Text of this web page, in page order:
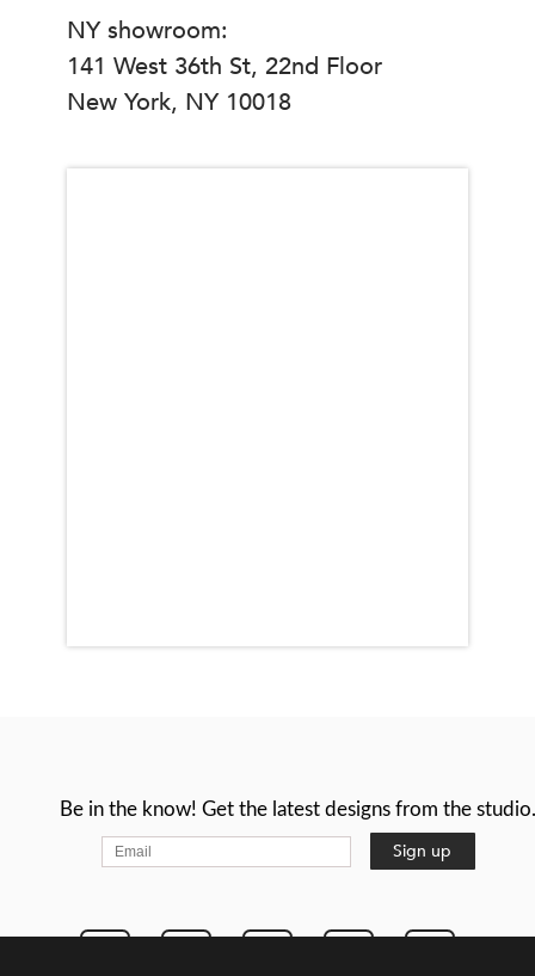
NY showroom:
141 West 36th St, 22nd Floor
New York, NY 10018
Be in the know! Get the latest designs from the studio.